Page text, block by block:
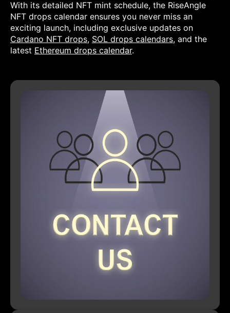
With its detailed NFT mint schedule, the RiseAngle
NFT drops calendar ensures you never miss an
exciting launch, including exclusive updates on
Cardano NFT drops, SOL drops calendars, and the
latest Ethereum drops calendar.